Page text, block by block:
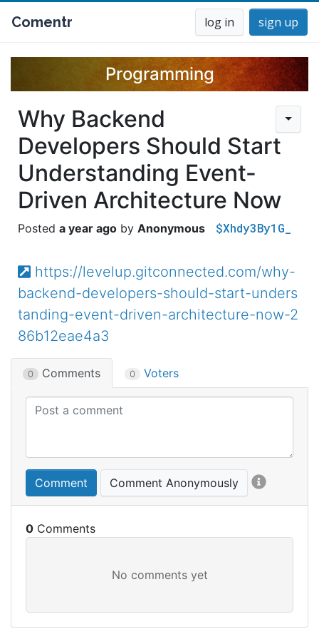
Comentr log in sign up
Programming
Why Backend
Developers Should Start
Understanding Event-
Driven Architecture Now
a year ago Anonymous $Xhdy3By1G_
https://levelup.gitconnected.com/why-
backend-developers-should-start-unders
tanding-event-driven-architecture-now-2
86b12eae4a3
0 Comments 0 Voters
Comment Comment Anonymously
0